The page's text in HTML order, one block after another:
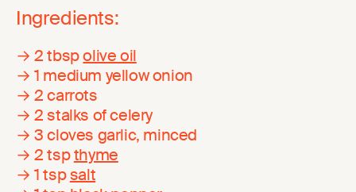
Ingredients:
→ 2 tbspolive oil
→ 1 medium yellow onion
→ 2 carrots
→ 2 stalks of celery
→ 3 cloves garlic, minced
→ 2 tspthyme
→ 1 tspsalt